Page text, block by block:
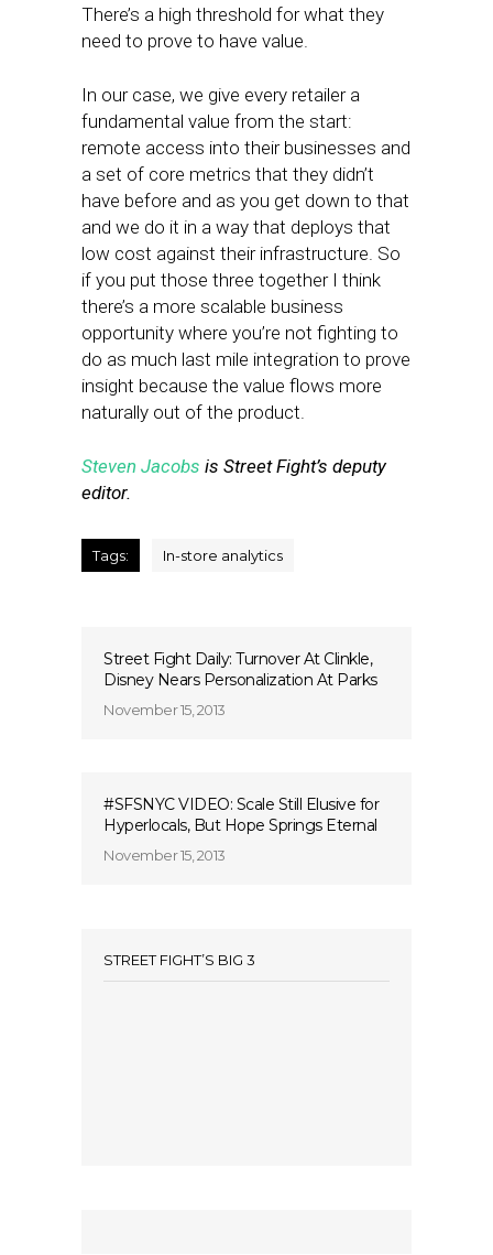
There’s a high threshold for what they
need to prove to have value.
In our case, we give every retailer a
fundamental value from the start:
remote access into their businesses and
a set of core metrics that they didn’t
have before and as you get down to that
and we do it in a way that deploys that
low cost against their infrastructure. So
if you put those three together I think
there’s a more scalable business
opportunity where you’re not fighting to
do as much last mile integration to prove
insight because the value flows more
naturally out of the product.
Steven Jacobs is Street Fight’s deputy
editor.
Tags: In-store analytics
Street Fight Daily: Turnover At Clinkle,
Disney Nears Personalization At Parks
November 15, 2013
#SFSNYC VIDEO: Scale Still Elusive for
Hyperlocals, But Hope Springs Eternal
November 15, 2013
STREET FIGHT’S BIG 3